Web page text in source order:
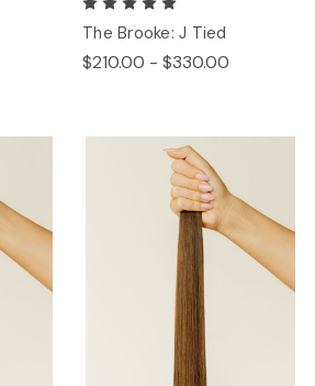
The Brooke: J Tied
$210.00 - $330.00